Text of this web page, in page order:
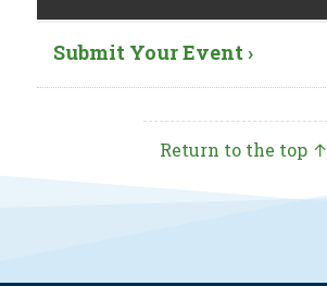
Submit Your Event ›
Return to the top ↑